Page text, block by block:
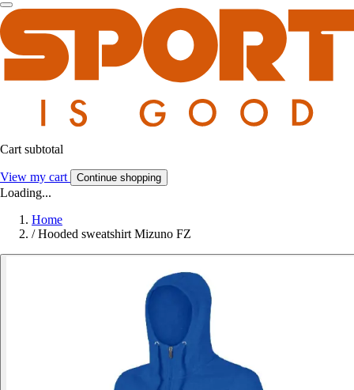
Cart subtotal
View my cart Continue shopping
Loading...
Home
/ Hooded sweatshirt Mizuno FZ